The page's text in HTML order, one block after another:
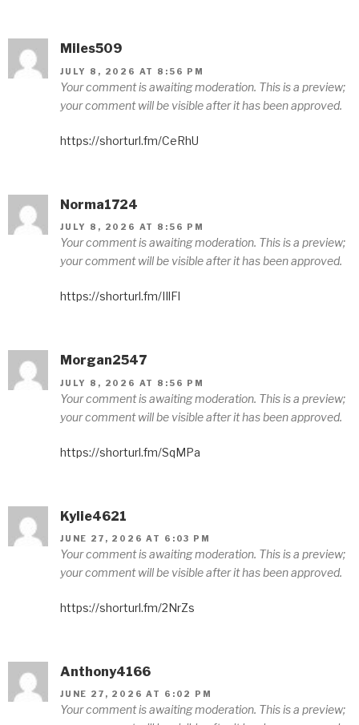
Miles509
JULY 8, 2026 AT 8:56 PM
Your comment is awaiting moderation. This is a preview;
your comment will be visible after it has been approved.
https://shorturl.fm/CeRhU
Norma1724
JULY 8, 2026 AT 8:56 PM
Your comment is awaiting moderation. This is a preview;
your comment will be visible after it has been approved.
https://shorturl.fm/IIlFl
Morgan2547
JULY 8, 2026 AT 8:56 PM
Your comment is awaiting moderation. This is a preview;
your comment will be visible after it has been approved.
https://shorturl.fm/SqMPa
Kylie4621
JUNE 27, 2026 AT 6:03 PM
Your comment is awaiting moderation. This is a preview;
your comment will be visible after it has been approved.
https://shorturl.fm/2NrZs
Anthony4166
JUNE 27, 2026 AT 6:02 PM
Your comment is awaiting moderation. This is a preview;